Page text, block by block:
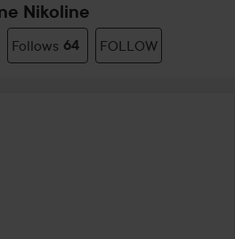
Nikoline
Follows 64 FOLLOW
1 week